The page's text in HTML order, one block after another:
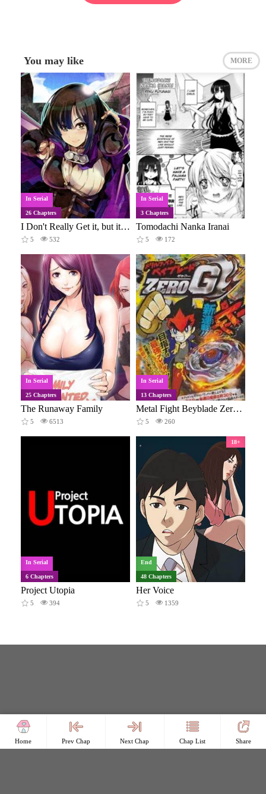
You may like MORE
In Serial
26 Chapters
I Don't Really Get it, but it Looks like I Was Reincarnated in an Another World
5 532
In Serial
3 Chapters
Tomodachi Nanka Iranai
5 172
In Serial
25 Chapters
The Runaway Family
5 6513
In Serial
13 Chapters
Metal Fight Beyblade Zero G
5 260
In Serial
6 Chapters
Project Utopia
5 394
18+
End
48 Chapters
Her Voice
5 1359
Home Prev Chap Next Chap Chap List Share